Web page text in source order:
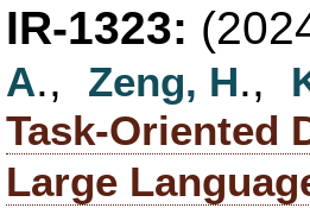
IR-1323:
A., Zeng, H.,
Task-Oriented
Large